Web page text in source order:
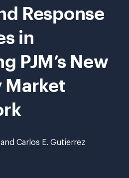
Response
in
PJM’s New
Market
Carlos E. Gutierrez